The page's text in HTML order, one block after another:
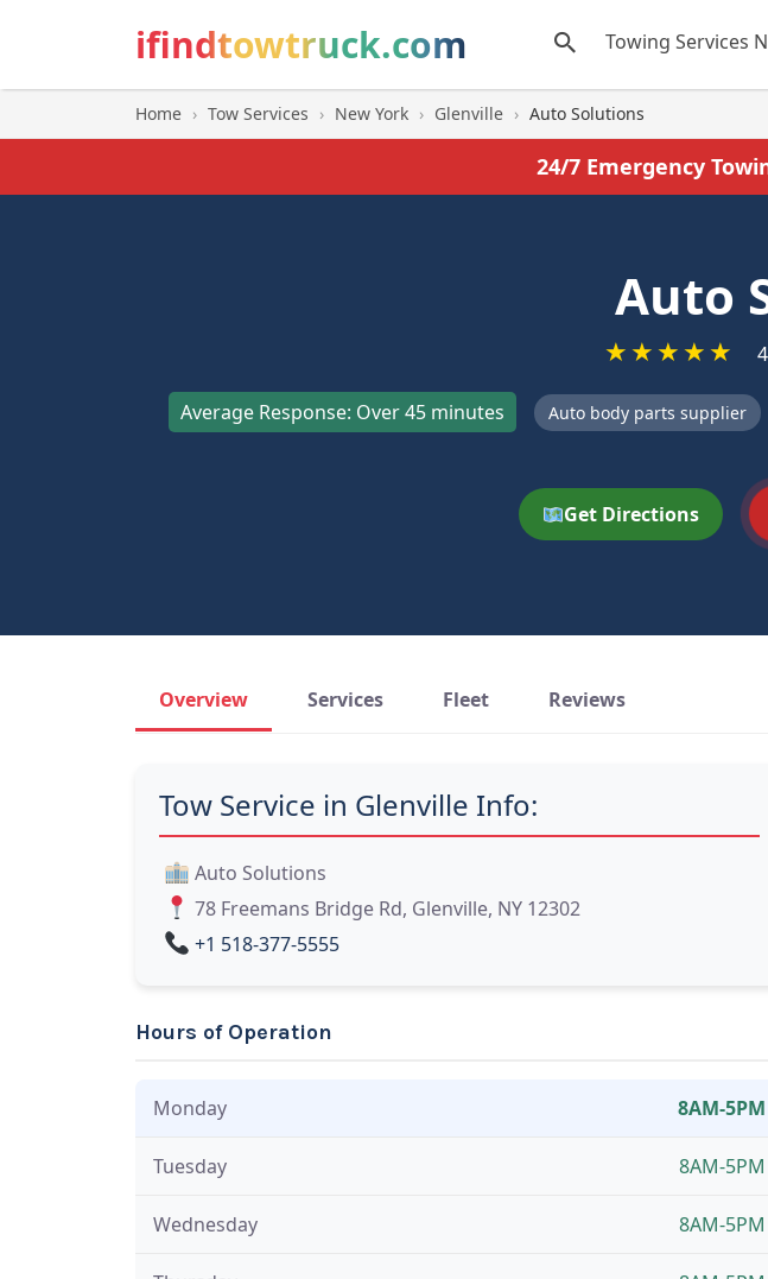
ifindtowtruck.com Towing Services
Home › Tow Services › New York › Glenville › Auto Solutions
24/7 Emergency
Auto
★★★★★
Average Response: Over 45 minutes Auto body parts supplier
Get Directions
Overview Services Fleet Reviews
Tow Service in Glenville Info:
Auto Solutions
78 Freemans Bridge Rd, Glenville, NY 12302
+1 518-377-5555
Hours of Operation
Monday 8AM-5PM
Tuesday 8AM-5PM
Wednesday 8AM-5PM